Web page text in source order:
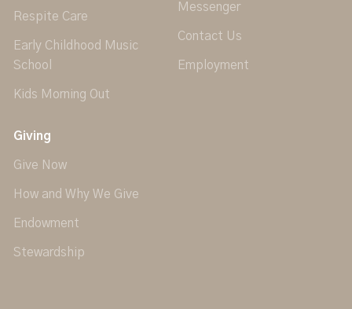
Respite Care
Early Childhood Music
School
Kids Morning Out
Messenger
Contact Us
Employment
Giving
Give Now
How and Why We Give
Endowment
Stewardship